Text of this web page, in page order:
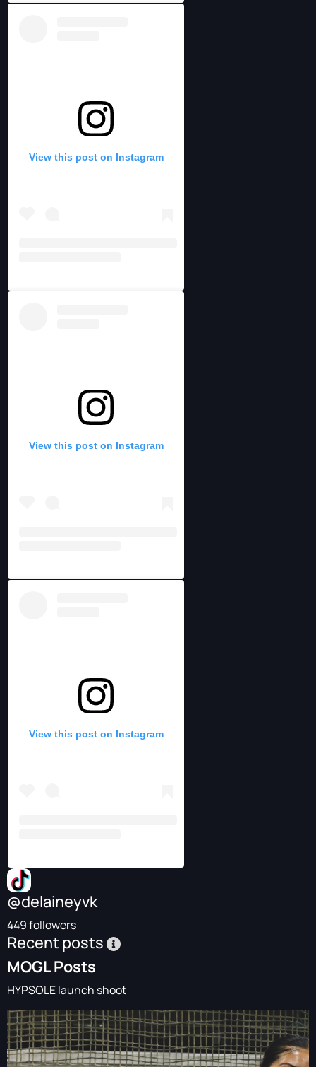
View this post on Instagram
View this post on Instagram
View this post on Instagram
@delaineyvk
449 followers
Recent posts
MOGL Posts
HYPSOLE launch shoot